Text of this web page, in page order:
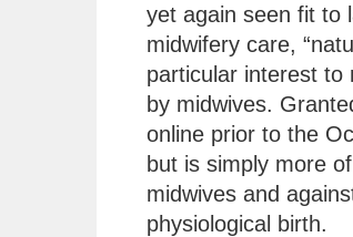
yet again seen fit to
midwifery care,
particular interest to
by midwives.
online prior to the
but is simply more
midwives and
physiological birth.